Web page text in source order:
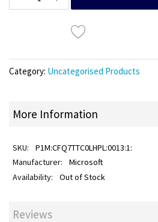
Category: Uncategorised Products
More Information
P1M:CFQ7TTC0LHPL:0013:1:
Microsoft
Out of Stock
Reviews